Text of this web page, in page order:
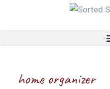
home organizer